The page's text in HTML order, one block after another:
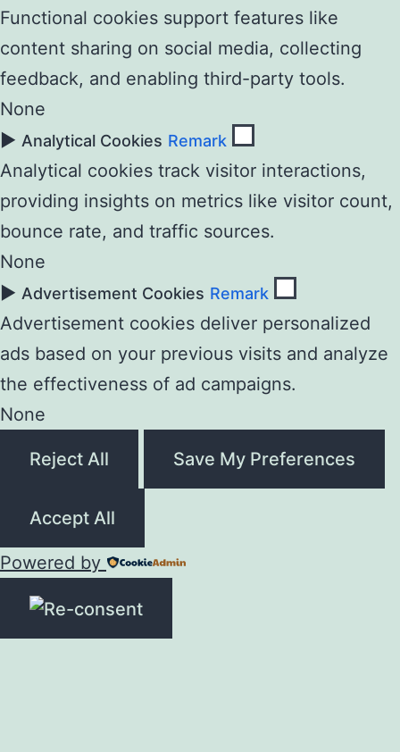
Functional cookies support features like
content sharing on social media, collecting
feedback, and enabling third-party tools.
None
► Analytical Cookies Remark
Analytical cookies track visitor interactions,
providing insights on metrics like visitor count,
bounce rate, and traffic sources.
None
► Advertisement Cookies Remark
Advertisement cookies deliver personalized
ads based on your previous visits and analyze
the effectiveness of ad campaigns.
None
Reject All Save My Preferences
Accept All
Powered by